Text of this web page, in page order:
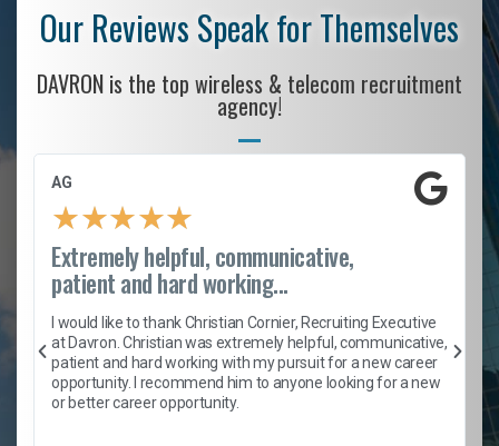
Our Reviews Speak for Themselves
DAVRON is the top wireless & telecom recruitment
agency!
AG
★★★★★
Extremely helpful, communicative,
patient and hard working...
I would like to thank Christian Cornier, Recruiting Executive
at Davron. Christian was extremely helpful, communicative,
patient and hard working with my pursuit for a new career
opportunity. I recommend him to anyone looking for a new
or better career opportunity.